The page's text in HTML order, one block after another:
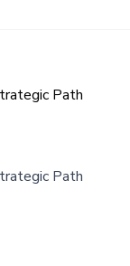
Path
Path